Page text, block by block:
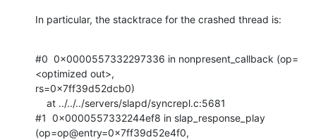
In particular, the stacktrace for the crashed thread is:
#0  0x0000557332297336 in nonpresent_callback (op=
<optimized out>,
rs=0x7ff39d52dcb0)
#1  0x0000557332244ef8 in slap_response_play
(op=op@entry=0x7ff39d52e4f0,